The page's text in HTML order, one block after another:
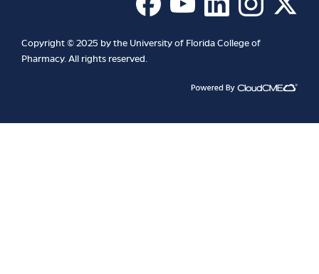
Copyright © 2025 by the University of Florida College of
Pharmacy. All rights reserved.